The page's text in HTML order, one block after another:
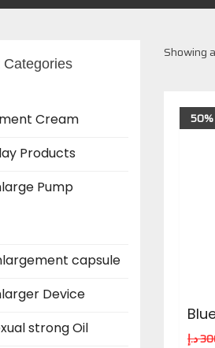
Categories
Cream
Products
Pump
capsule
Device
strong Oil
Showing
د.إ